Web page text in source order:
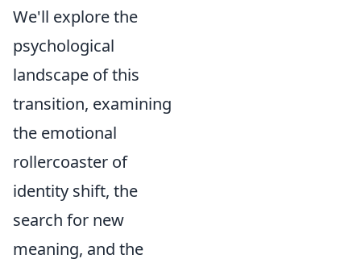
We'll explore the
psychological
landscape of this
transition, examining
the emotional
rollercoaster of
identity shift, the
search for new
meaning, and the